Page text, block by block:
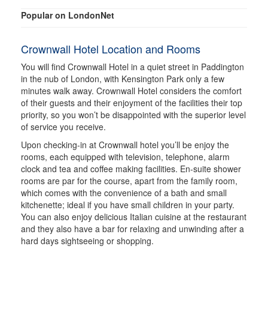
Popular on LondonNet
Crownwall Hotel Location and Rooms
You will find Crownwall Hotel in a quiet street in Paddington
in the nub of London, with Kensington Park only a few
minutes walk away. Crownwall Hotel considers the comfort
of their guests and their enjoyment of the facilities their top
priority, so you won’t be disappointed with the superior level
of service you receive.
Upon checking-in at Crownwall hotel you’ll be enjoy the
rooms, each equipped with television, telephone, alarm
clock and tea and coffee making facilities. En-suite shower
rooms are par for the course, apart from the family room,
which comes with the convenience of a bath and small
kitchenette; ideal if you have small children in your party.
You can also enjoy delicious Italian cuisine at the restaurant
and they also have a bar for relaxing and unwinding after a
hard days sightseeing or shopping.